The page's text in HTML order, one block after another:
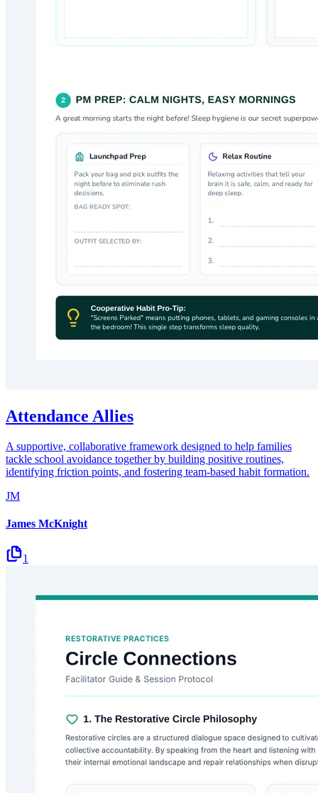
Attendance Allies
A supportive, collaborative framework designed to help families
tackle school avoidance together by building positive routines,
identifying friction points, and fostering team-based habit formation.
JM
James McKnight
1